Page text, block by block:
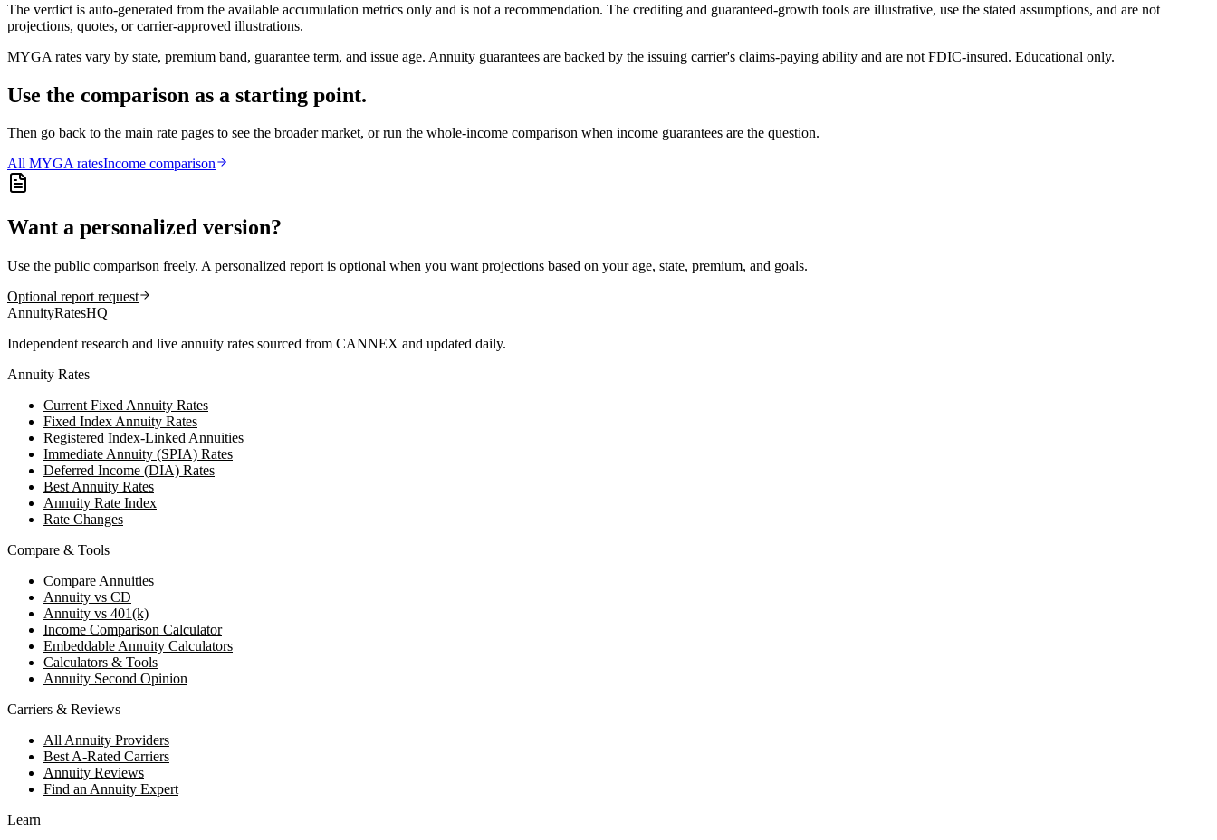
The verdict is auto-generated from the available accumulation metrics only and is not a recommendation. The crediting and guaranteed-growth tools are illustrative, use the stated assumptions, and are not
projections, quotes, or carrier-approved illustrations.
MYGA rates vary by state, premium band, guarantee term, and issue age. Annuity guarantees are backed by the issuing carrier's claims-paying ability and are not FDIC-insured. Educational only.
Use the comparison as a starting point.
Then go back to the main rate pages to see the broader market, or run the whole-income comparison when income guarantees are the question.
All MYGAratesIncome comparison
Want a personalized version?
Use the public comparison freely. A personalized report is optional when you want projections based on your age, state, premium, and goals.
Optional report request
AnnuityRatesHQ
Independent research and live annuity rates sourced from CANNEX and updated daily.
Annuity Rates
Current Fixed Annuity Rates
Fixed Index Annuity Rates
Registered Index-Linked Annuities
Immediate Annuity (SPIA) Rates
Deferred Income (DIA) Rates
Best Annuity Rates
Annuity Rate Index
Rate Changes
Compare & Tools
Compare Annuities
Annuity vs CD
Annuity vs 401(k)
Income Comparison Calculator
Embeddable Annuity Calculators
Calculators & Tools
Annuity Second Opinion
Carriers & Reviews
All Annuity Providers
Best A-Rated Carriers
Annuity Reviews
Find an Annuity Expert
Learn